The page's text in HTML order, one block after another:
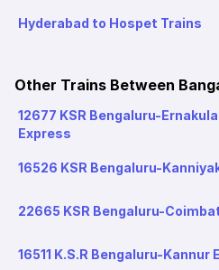
Hyderabad to Hospet Trains
Other Trains Between
12677 KSR Bengaluru-
Express
16526 KSR Bengaluru-
22665 KSR Bengaluru-
16511 K.S.R Bengaluru-Kannur